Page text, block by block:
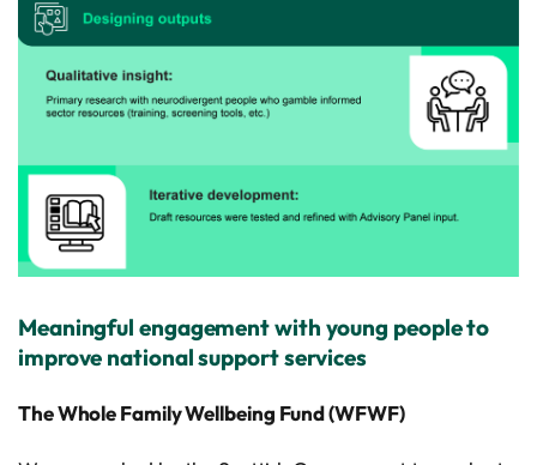
Meaningful engagement with young people to
improve national support services
The Whole Family Wellbeing Fund (WFWF)